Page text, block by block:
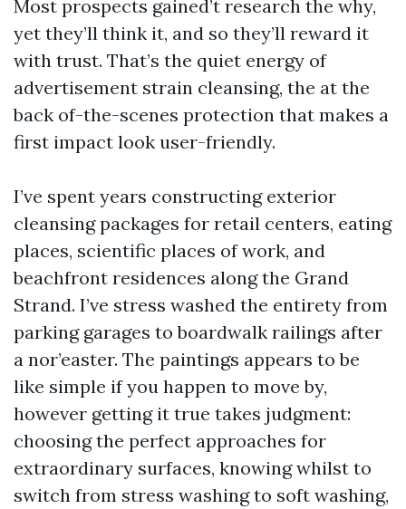
Most prospects gained’t research the why,
yet they’ll think it, and so they’ll reward it
with trust. That’s the quiet energy of
advertisement strain cleansing, the at the
back of-the-scenes protection that makes a
first impact look user-friendly.
I’ve spent years constructing exterior
cleansing packages for retail centers, eating
places, scientific places of work, and
beachfront residences along the Grand
Strand. I’ve stress washed the entirety from
parking garages to boardwalk railings after
a nor’easter. The paintings appears to be
like simple if you happen to move by,
however getting it true takes judgment:
choosing the perfect approaches for
extraordinary surfaces, knowing whilst to
switch from stress washing to soft washing,